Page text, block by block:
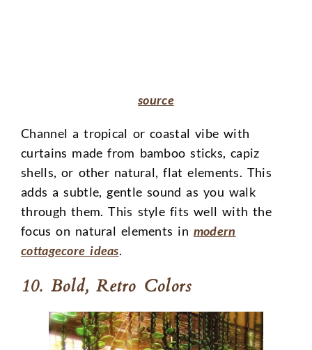
source
Channel a tropical or coastal vibe with
curtains made from bamboo sticks, capiz
shells, or other natural, flat elements. This
adds a subtle, gentle sound as you walk
through them. This style fits well with the
focus on natural elements in modern
cottagecore ideas.
10. Bold, Retro Colors